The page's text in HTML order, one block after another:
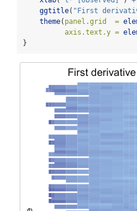
ggtitle( "First
theme( panel.grid  =
axis.text.y =
}